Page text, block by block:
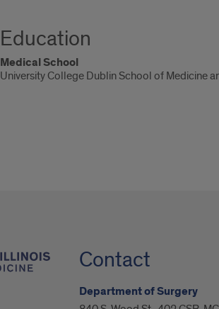
Education
Medical School
University College Dublin School of Medicine
Contact
Department of Surgery